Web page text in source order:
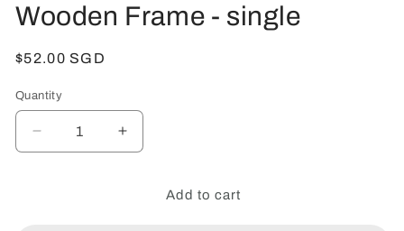
Wooden Frame - single
Regular
$52.00 SGD
Quantity
Decrease
quantity
Increase
quantity
MangoMosaic
Add to cart